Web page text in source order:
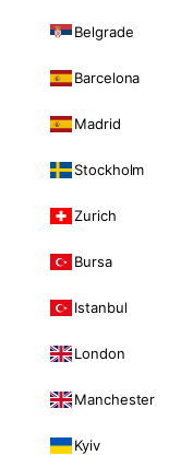
Belgrade
Barcelona
Madrid
Stockholm
Zurich
Bursa
Istanbul
London
Manchester
Kyiv